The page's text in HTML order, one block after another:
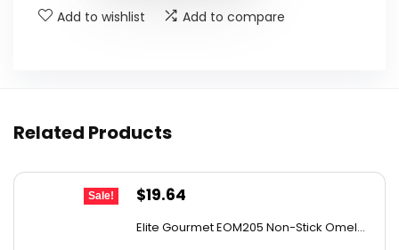
Add to wishlist Add to compare
Related Products
Sale!
Original
$19.64
Elite Gourmet EOM205 Non-Stick Omel...